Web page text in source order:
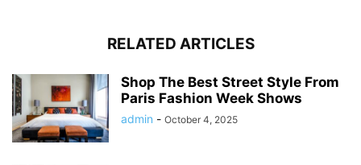
RELATED ARTICLES
Shop The Best Street Style From
Paris Fashion Week Shows
admin - October 4, 2025